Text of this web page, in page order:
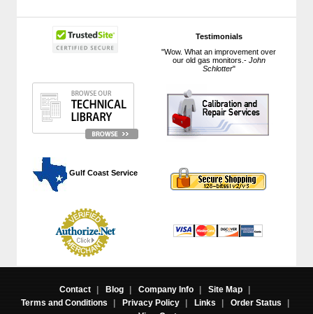
Testimonials
"Wow. What an improvement over
our old gas monitors.- John
Schlotter"
Gulf Coast Service
Contact | Blog | Company Info | Site Map
|
Terms and Conditions
| Privacy Policy | Links | Order Status
|